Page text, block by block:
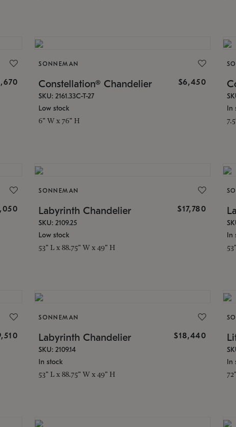
SONNEMAN
Constellation® Chandelier $6,450
SKU: 2161.33C-T-27
Low stock
6" W x 76" H
In
SONNEMAN
Labyrinth Chandelier $17,780
SKU: 2109.25
Low stock
53" L x 88.75" W x 49" H
In
SONNEMAN
Labyrinth Chandelier $18,440
SKU: 2109.14
In stock
53" L x 88.75" W x 49" H
In